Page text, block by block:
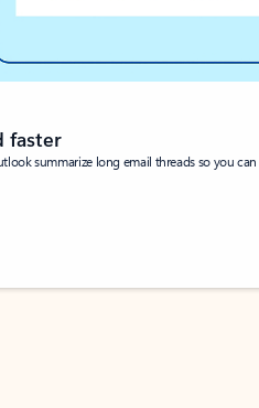
faster
summarize long email threads so you